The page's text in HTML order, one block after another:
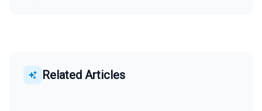
Related Articles